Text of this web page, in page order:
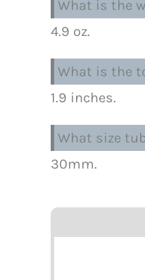
What is the
4.9 oz.
What is the
1.9 inches.
What size
30mm.